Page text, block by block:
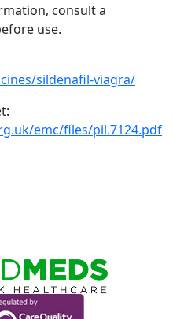
consult a
use.
sildenafil-viagra/
emc/files/pil.7124.pdf